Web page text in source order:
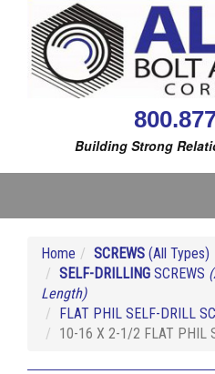
Building Strong
Home SCREWS (All Types)
SELF-DRILLING SCREWS
Length)
FLAT PHIL SELF-DRILL
10-16 X 2-1/2 FLAT PHIL